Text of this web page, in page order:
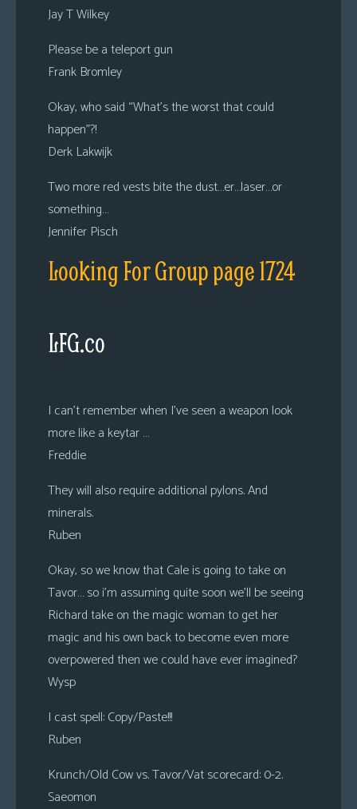
Jay T Wilkey
Please be a teleport gun
Frank Bromley
Okay, who said “What’s the worst that could
happen”?!
Derk Lakwijk
Two more red vests bite the dust…er…laser…or
something…
Jennifer Pisch
Looking For Group page 1724
LFG.co
I can’t remember when I’ve seen a weapon look
more like a keytar …
Freddie
They will also require additional pylons. And
minerals.
Ruben
Okay, so we know that Cale is going to take on
Tavor… so i’m assuming quite soon we’ll be seeing
Richard take on the magic woman to get her
magic and his own back to become even more
overpowered then we could have ever imagined?
Wysp
I cast spell: Copy/Paste!!!
Ruben
Krunch/Old Cow vs. Tavor/Vat scorecard: 0-2.
Saeomon